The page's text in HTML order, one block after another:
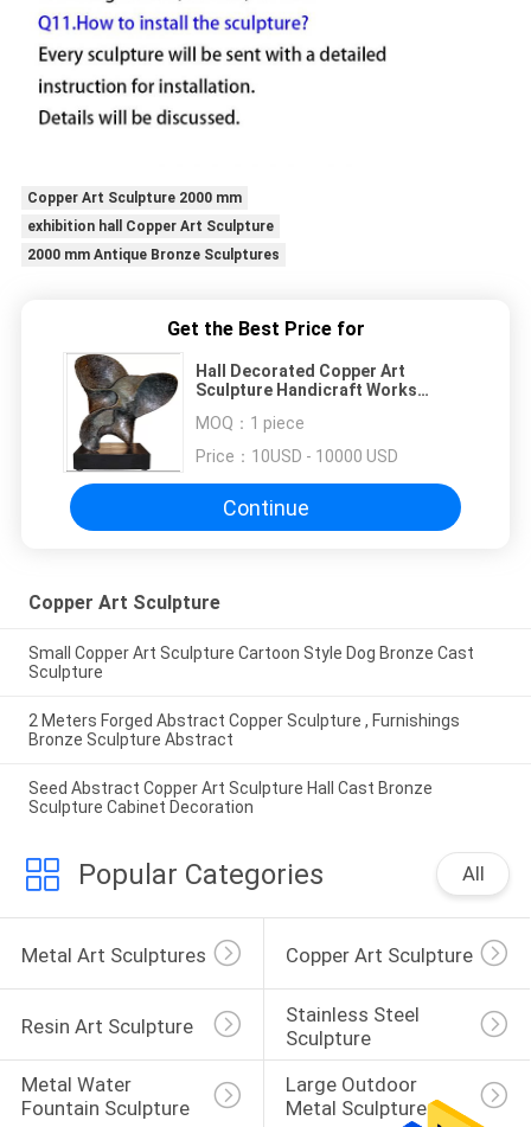
Copper Art Sculpture 2000 mm
exhibition hall Copper Art Sculpture
2000 mm Antique Bronze Sculptures
Get the Best Price for
Hall Decorated Copper Art
Sculpture Handicraft Works
MOQ： 1 piece
Price： 10USD - 10000 USD
Continue
Copper Art Sculpture
Small Copper Art Sculpture Cartoon Style Dog Bronze Cast
Sculpture
2 Meters Forged Abstract Copper Sculpture , Furnishings
Bronze Sculpture Abstract
Seed Abstract Copper Art Sculpture Hall Cast Bronze
Sculpture Cabinet Decoration
Popular Categories All
Metal Art Sculptures Copper Art Sculpture
Resin Art Sculpture
Stainless Steel
Sculpture
Metal Water
Fountain Sculpture
Large Outdoor
Metal Sculpture